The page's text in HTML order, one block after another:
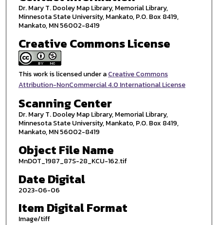
Dr. Mary T. Dooley Map Library, Memorial Library,
Minnesota State University, Mankato, P.O. Box 8419,
Mankato, MN 56002-8419
Creative Commons License
This work is licensed under aCreative Commons
Attribution-NonCommercial 4.0 International License
Scanning Center
Dr. Mary T. Dooley Map Library, Memorial Library,
Minnesota State University, Mankato, P.O. Box 8419,
Mankato, MN 56002-8419
Object File Name
MnDOT_1987_87S-28_KCU-162.tif
Date Digital
2023-06-06
Item Digital Format
Image/tiff